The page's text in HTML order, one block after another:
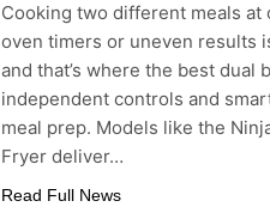
Cooking two different meals
oven timers or uneven results
and that’s where the best
independent controls and
meal prep. Models like the
Fryer deliver…
Read Full News